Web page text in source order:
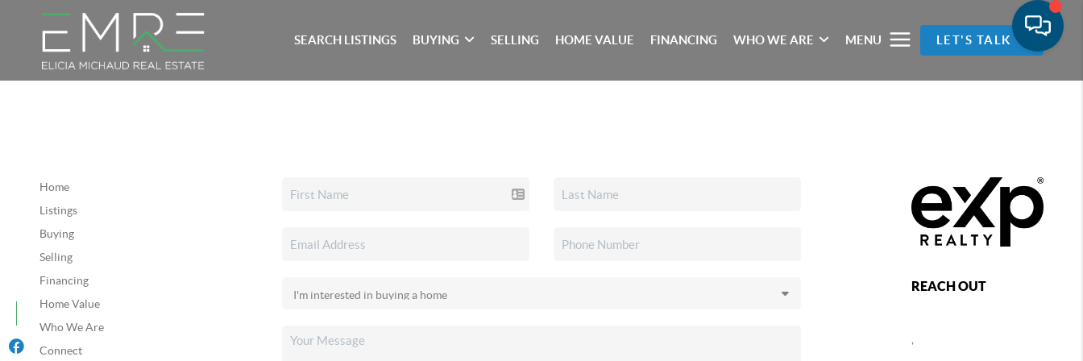
SEARCH LISTINGS BUYING SELLING HOME VALUE FINANCING WHO WE ARE MENU LET'S TALK
Home
Listings
Buying
Selling
Financing
Home Value
Who We Are
Connect
REACH OUT